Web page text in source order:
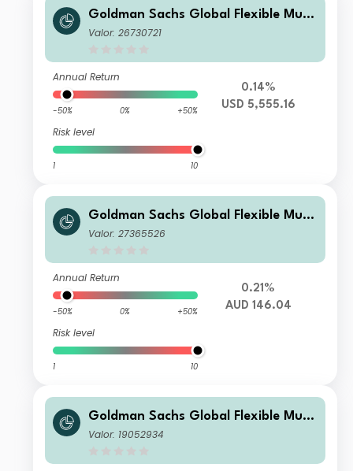
Goldman Sachs Global Flexible Multi
Asset - I Cap USD (hedged i)
Valor: 26730721
Annual Return
-50% 0% +50%
Risk level
1 10
0.14%
USD 5,555.16
Goldman Sachs Global Flexible Multi
Asset - X Dis(M) AUD (hedged i)
Valor: 27365526
Annual Return
-50% 0% +50%
Risk level
1 10
0.21%
AUD 146.04
Goldman Sachs Global Flexible Multi
Asset - I Cap EUR
Valor: 19052934